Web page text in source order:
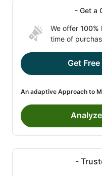
- Get a
We offer 100%
time of
Get
An adaptive Approach to
-